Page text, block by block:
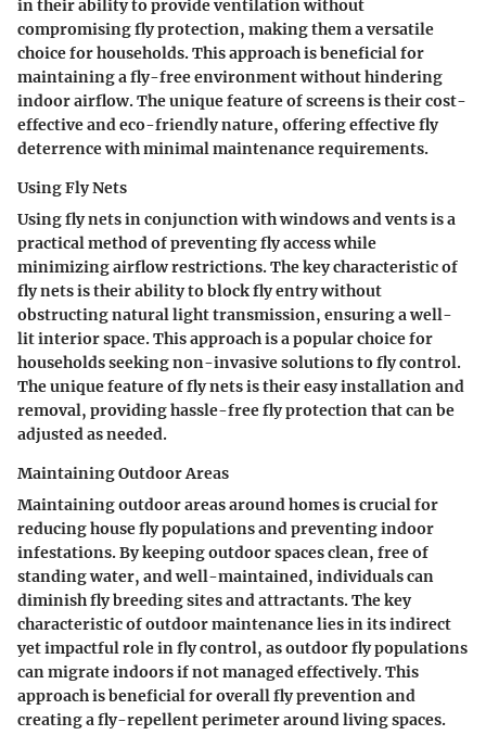
in their ability to provide ventilation without
compromising fly protection, making them a versatile
choice for households. This approach is beneficial for
maintaining a fly-free environment without hindering
indoor airflow. The unique feature of screens is their cost-
effective and eco-friendly nature, offering effective fly
deterrence with minimal maintenance requirements.
Using Fly Nets
Using fly nets in conjunction with windows and vents is a
practical method of preventing fly access while
minimizing airflow restrictions. The key characteristic of
fly nets is their ability to block fly entry without
obstructing natural light transmission, ensuring a well-
lit interior space. This approach is a popular choice for
households seeking non-invasive solutions to fly control.
The unique feature of fly nets is their easy installation and
removal, providing hassle-free fly protection that can be
adjusted as needed.
Maintaining Outdoor Areas
Maintaining outdoor areas around homes is crucial for
reducing house fly populations and preventing indoor
infestations. By keeping outdoor spaces clean, free of
standing water, and well-maintained, individuals can
diminish fly breeding sites and attractants. The key
characteristic of outdoor maintenance lies in its indirect
yet impactful role in fly control, as outdoor fly populations
can migrate indoors if not managed effectively. This
approach is beneficial for overall fly prevention and
creating a fly-repellent perimeter around living spaces.